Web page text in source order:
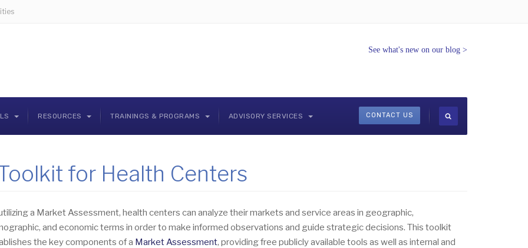
See what's new on our blog >
RESOURCES TRAININGS & PROGRAMS ADVISORY SERVICES CONTACT US
for Health Centers
a Market Assessment, health centers can analyze their markets and service areas in geographic,
and economic terms in order to make informed observations and guide strategic decisions. This toolkit
the key components of a Market Assessment, providing free publicly available tools as well as internal and